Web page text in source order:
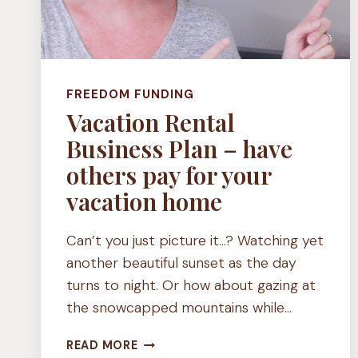
FREEDOM FUNDING
Vacation Rental
Business Plan – have
others pay for your
vacation home
Can’t you just picture it…? Watching yet
another beautiful sunset as the day
turns to night. Or how about gazing at
the snowcapped mountains while…
READ MOREVACATION